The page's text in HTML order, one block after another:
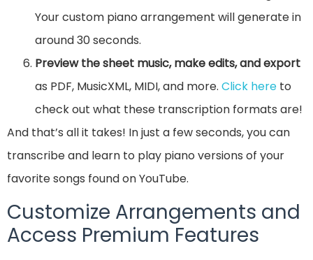
Your custom piano arrangement will generate in
around 30 seconds.
Preview the sheet music, make edits, and export
as PDF, MusicXML, MIDI, and more. Click here to
check out what these transcription formats are!
And that’s all it takes! In just a few seconds, you can
transcribe and learn to play piano versions of your
favorite songs found on YouTube.
Customize Arrangements and
Access Premium Features